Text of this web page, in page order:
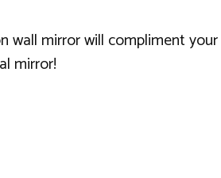
wall mirror will compliment
mirror!